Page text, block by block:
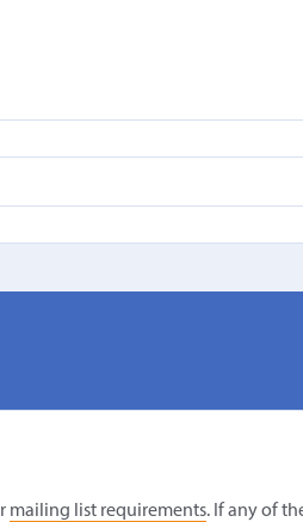
mailing list requirements. If any of